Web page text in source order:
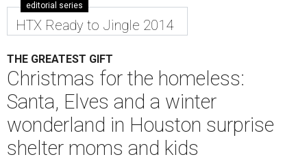
editorial series
HTX Ready to Jingle 2014
THE GREATEST GIFT
Christmas for the homeless:
Santa, Elves and a winter
wonderland in Houston surprise
shelter moms and kids